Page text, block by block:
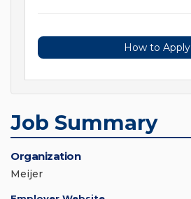
How to Apply
Job Summary
Organization
Meijer